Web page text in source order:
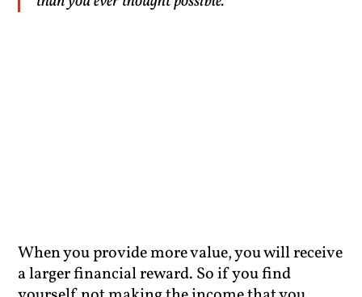
When you provide more value, you will receive
a larger financial reward. So if you find